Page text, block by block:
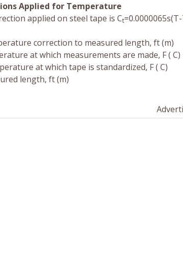
Applied for Temperature
applied on steel tape is Ct
correction to measured length, ft (m)
at which measurements are made, F ( C)
at which tape is standardized, F ( C)
length, ft (m)